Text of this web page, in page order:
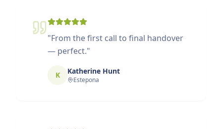
"From the first call to final handover
— perfect."
K Katherine Hunt
Estepona